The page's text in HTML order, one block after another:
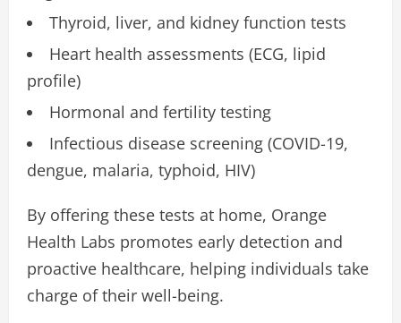
Thyroid, liver, and kidney function tests
Heart health assessments (ECG, lipid
profile)
Hormonal and fertility testing
Infectious disease screening (COVID-19,
dengue, malaria, typhoid, HIV)
By offering these tests at home, Orange
Health Labs promotes early detection and
proactive healthcare, helping individuals take
charge of their well-being.